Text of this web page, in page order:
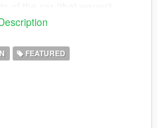
and Per_zs
FEATURED